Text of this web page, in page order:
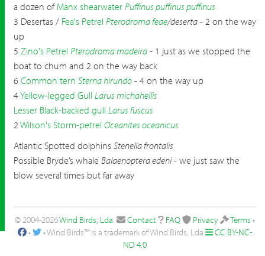
a dozen of Manx shearwater Puffinus puffinus puffinus
3 Desertas / Fea's Petrel Pterodroma feae/deserta - 2 on the way
up
5 Zino's Petrel Pterodroma madeira - 1 just as we stopped the
boat to chum and 2 on the way back
6 Common tern Sterna hirundo - 4 on the way up
4Yellow-legged Gull Larus michahellis
Lesser Black-backed gull Larus fuscus
2 Wilson's Storm-petrel Oceanites oceanicus
Atlantic Spotted dolphins Stenella frontalis
Possible Bryde’s whale Balaenoptera edeni- we just saw the
blow several times but far away
© 2004-2026Wind Birds, Lda. Contact FAQ Privacy Terms •
•
• Wind Birds™ is a trademark of Wind Birds, Lda
CC BY-NC-
ND 4.0